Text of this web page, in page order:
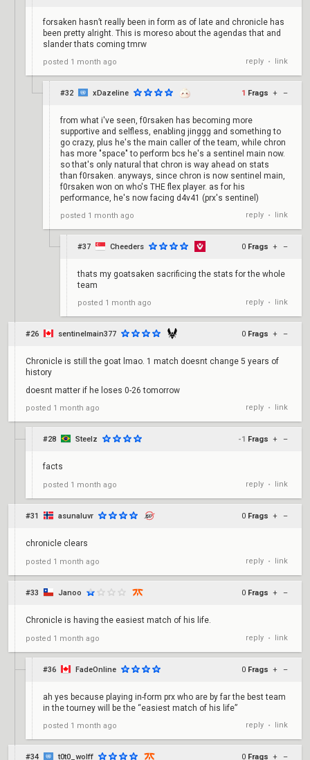
forsaken hasn’t really been in form as of late and chronicle has
been pretty alright. This is moreso about the agendas that and
slander thats coming tmrw
posted 1 month ago reply • link
#32 xDazeline 1 Frags + –
from what i've seen, f0rsaken has becoming more
supportive and selfless, enabling jinggg and something to
go crazy, plus he's the main caller of the team, while chron
has more "space" to perform bcs he's a sentinel main now.
so that's only natural that chron is way ahead on stats
than f0rsaken. anyways, since chron is now sentinel main,
f0rsaken won on who's THE flex player. as for his
performance, he's now facing d4v41 (prx's sentinel)
posted 1 month ago reply • link
#37 Cheeders 0 Frags + –
thats my goatsaken sacrificing the stats for the whole
team
posted 1 month ago reply • link
#26 sentinelmain377 0 Frags + –
Chronicle is still the goat lmao. 1 match doesnt change 5 years of
history
doesnt matter if he loses 0-26 tomorrow
posted 1 month ago reply • link
#28 Steelz -1 Frags + –
facts
posted 1 month ago reply • link
#31 asunaluvr 0 Frags + –
chronicle clears
posted 1 month ago reply • link
#33 Janoo 0 Frags + –
Chronicle is having the easiest match of his life.
posted 1 month ago reply • link
#36 FadeOnline 0 Frags + –
ah yes because playing in-form prx who are by far the best team
in the tourney will be the “easiest match of his life”
posted 1 month ago reply • link
#34 t0t0_wolff 0 Frags + –